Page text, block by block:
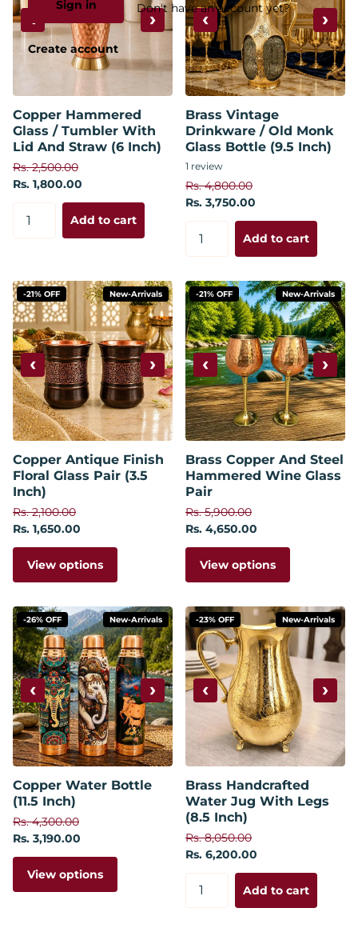
Sign in Don't have an account yet?
Create account
‹ ›
Copper Hammered
Glass / Tumbler With
Lid And Straw (6 Inch)
Rs. 2,500.00
Rs. 1,800.00
Add to cart
‹ ›
Brass Vintage
Drinkware / Old Monk
Glass Bottle (9.5 Inch)
1 review
Rs. 4,800.00
Rs. 3,750.00
Add to cart
-21% OFF New-Arrivals
‹ ›
Copper Antique Finish
Floral Glass Pair (3.5
Inch)
Rs. 2,100.00
Rs. 1,650.00
View options
-21% OFF New-Arrivals
‹ ›
Brass Copper And Steel
Hammered Wine Glass
Pair
Rs. 5,900.00
Rs. 4,650.00
View options
-26% OFF New-Arrivals
‹ ›
Copper Water Bottle
(11.5 Inch)
Rs. 4,300.00
Rs. 3,190.00
View options
-23% OFF New-Arrivals
‹ ›
Brass Handcrafted
Water Jug With Legs
(8.5 Inch)
Rs. 8,050.00
Rs. 6,200.00
Add to cart